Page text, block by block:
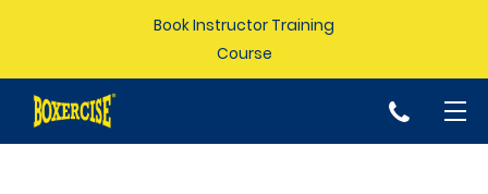
Book Instructor Training
Course
p